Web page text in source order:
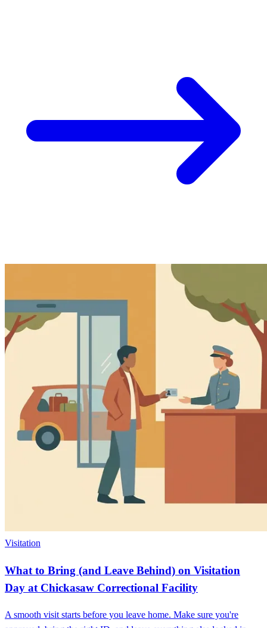
Visitation
What to Bring (and Leave Behind) on Visitation
Day at Chickasaw Correctional Facility
A smooth visit starts before you leave home. Make sure you're